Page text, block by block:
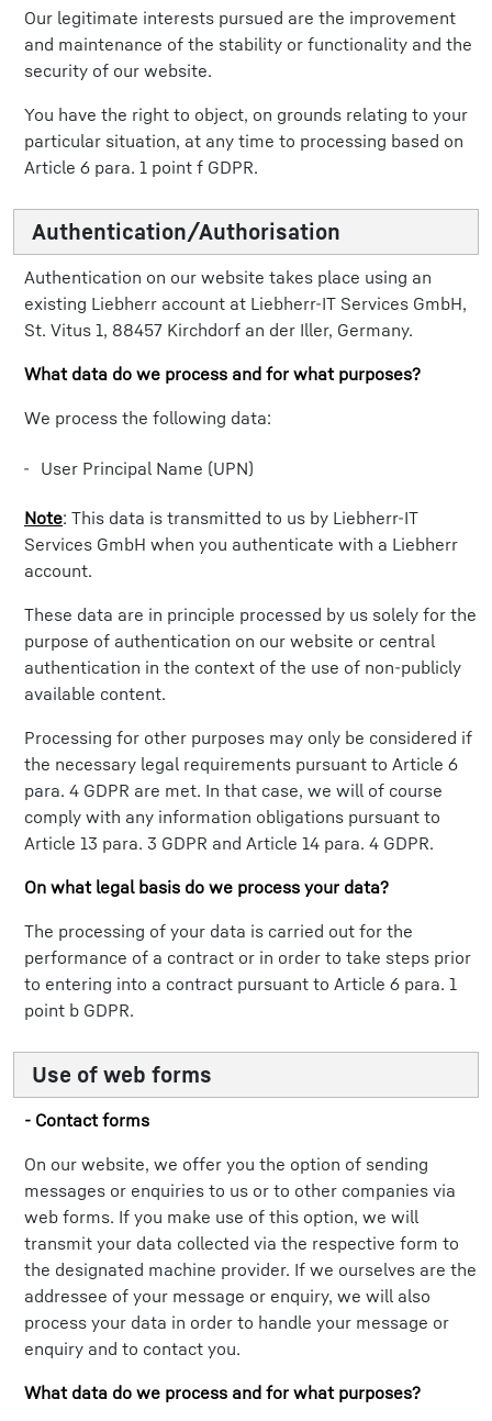
Our legitimate interests pursued are the improvement
and maintenance of the stability or functionality and the
security of our website.
You have the right to object, on grounds relating to your
particular situation, at any time to processing based on
Article 6 para. 1 point f GDPR.
Authentication/Authorisation
Authentication on our website takes place using an
existing Liebherr account at Liebherr-IT Services GmbH,
St. Vitus 1, 88457 Kirchdorf an der Iller, Germany.
What data do we process and for what purposes?
We process the following data:
User Principal Name (UPN)
Note: This data is transmitted to us by Liebherr-IT
Services GmbH when you authenticate with a Liebherr
account.
These data are in principle processed by us solely for the
purpose of authentication on our website or central
authentication in the context of the use of non-publicly
available content.
Processing for other purposes may only be considered if
the necessary legal requirements pursuant to Article 6
para. 4 GDPR are met. In that case, we will of course
comply with any information obligations pursuant to
Article 13 para. 3 GDPR and Article 14 para. 4 GDPR.
On what legal basis do we process your data?
The processing of your data is carried out for the
performance of a contract or in order to take steps prior
to entering into a contract pursuant to Article 6 para. 1
point b GDPR.
Use of web forms
- Contact forms
On our website, we offer you the option of sending
messages or enquiries to us or to other companies via
web forms. If you make use of this option, we will
transmit your data collected via the respective form to
the designated machine provider. If we ourselves are the
addressee of your message or enquiry, we will also
process your data in order to handle your message or
enquiry and to contact you.
What data do we process and for what purposes?